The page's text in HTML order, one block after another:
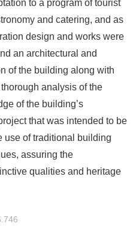
to a program of tourist
and catering, and as
design and works were
an architectural and
of the building along with
analysis of the
of the building’s
that was intended to be
use of traditional building
assuring the
qualities and heritage